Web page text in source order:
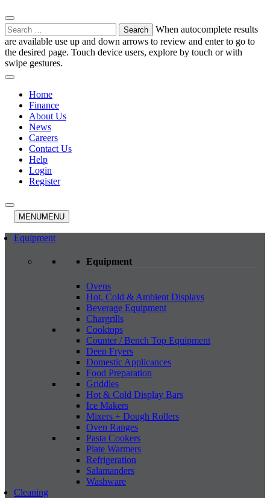
Search
for:
When autocomplete results
are available use up and down arrows to review and enter to go to
the desired page. Touch device users, explore by touch or with
swipe gestures.
Home
Finance
About Us
News
Careers
Contact Us
Help
Login
Register
MENUMENU
Equipment
Equipment
Ovens
Hot, Cold & Ambient Displays
Beverage Equipment
Chargrills
Cooktops
Counter / Bench Top Equipment
Deep Fryers
Domestic Applicances
Food Preparation
Griddles
Hot & Cold Display Bars
Ice Makers
Mixers + Dough Rollers
Oven Ranges
Pasta Cookers
Plate Warmers
Refrigeration
Salamanders
Washware
Cleaning